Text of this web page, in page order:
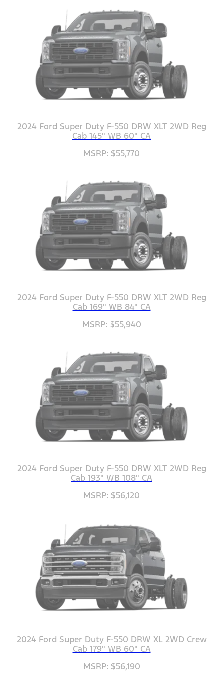
2024 Ford Super Duty F-550 DRW XLT 2WD Reg
Cab 145" WB 60" CA
MSRP: $55,770
2024 Ford Super Duty F-550 DRW XLT 2WD Reg
Cab 169" WB 84" CA
MSRP: $55,940
2024 Ford Super Duty F-550 DRW XLT 2WD Reg
Cab 193" WB 108" CA
MSRP: $56,120
2024 Ford Super Duty F-550 DRW XL 2WD Crew
Cab 179" WB 60" CA
MSRP: $56,190